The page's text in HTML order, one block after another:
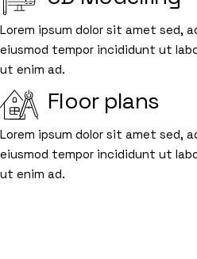
Lorem ipsum dolor sit amet sed,
eiusmod tempor incididunt ut
ut enim ad.
Floor plans
Lorem ipsum dolor sit amet sed,
eiusmod tempor incididunt ut
ut enim ad.